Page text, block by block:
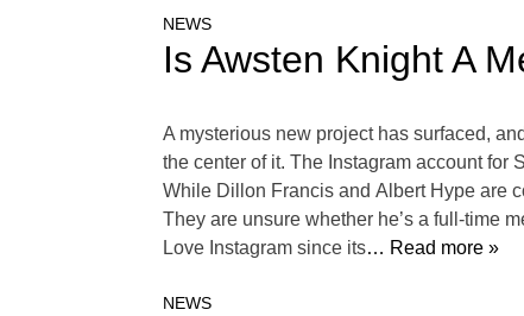
NEWS
Is Awsten Knight A
A mysterious new project has surfaced,
the center of it. The Instagram account for
While Dillon Francis and Albert Hype are
They are unsure whether he’s a full-time
Love Instagram since its… Read more »
NEWS